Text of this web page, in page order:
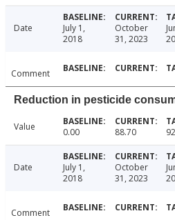
Date
July 1,
2018
October
31, 2023
Comment
Reduction in pesticide
Value 0.00 88.70
Date
July 1,
2018
October
31, 2023
Comment